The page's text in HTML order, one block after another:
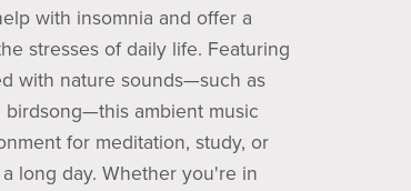
with insomnia and offer a
stresses of daily life. Featuring
with nature sounds—such as
birdsong—this ambient music
for meditation, study, or
long day. Whether you're in